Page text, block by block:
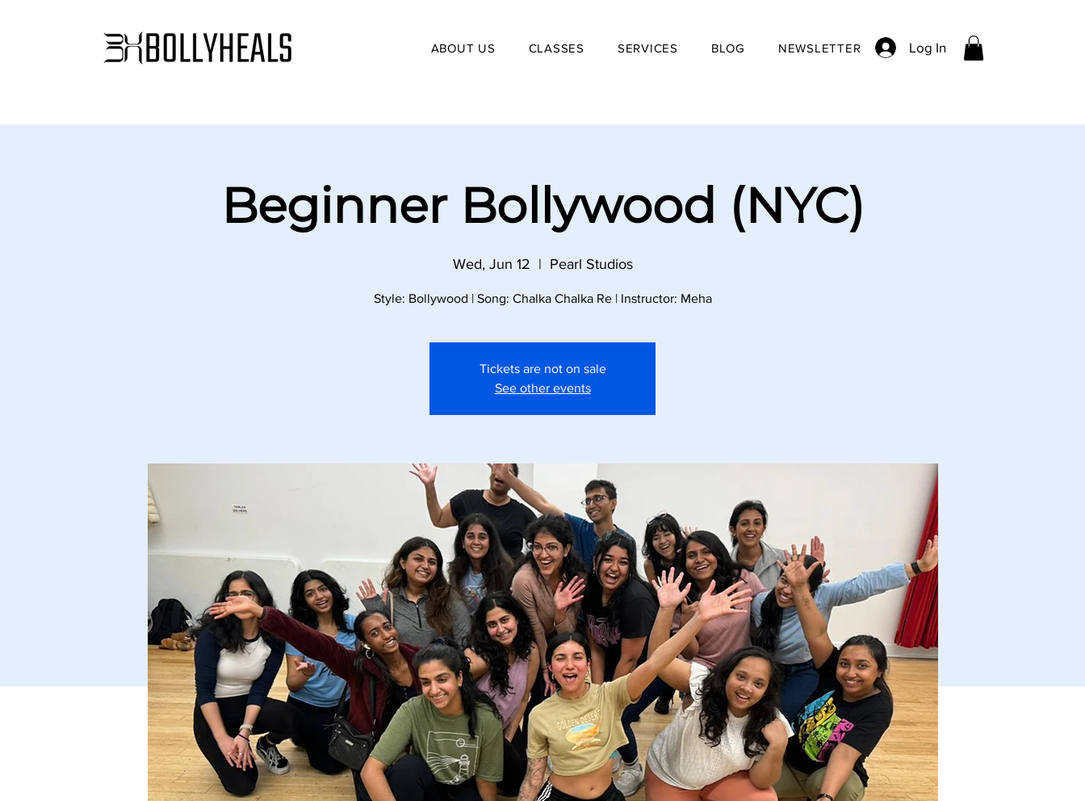
ABOUT US CLASSES SERVICES BLOG NEWSLETTER Log In
Beginner Bollywood (NYC)
Wed, Jun 12
  |
Pearl Studios
Style: Bollywood | Song: Chalka Chalka Re | Instructor: Meha
Tickets are not on sale
See other events